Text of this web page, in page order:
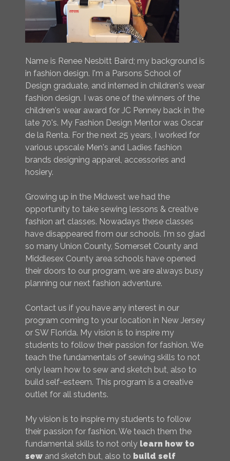
Name is Renee Nesbitt Baird; my background is
in fashion design. I'm a Parsons School of
Design graduate, and interned in children's wear
fashion design. I was one of the winners of the
children's wear award for JC Penney back in the
late 70's. My Fashion Design Mentor was Oscar
de la Renta. For the next 25 years, I worked for
various upscale Men's and Ladies fashion
brands designing apparel, accessories and
hosiery.
Growing up in the Midwest we had the
opportunity to take sewing lessons & creative
fashion art classes. Nowadays these classes
have disappeared from our schools. I'm so glad
so many Union County, Somerset County and
Middlesex County area schools have opened
their doors to our program, we are always busy
planning our next fashion adventure.
Contact us if you have any interest in our
program coming to your location in New Jersey
or SW Florida. My vision is to inspire my
students to follow their passion for fashion. We
teach the fundamentals of sewing skills to not
only learn how to sew and sketch but, also to
build self-esteem. This program is a creative
outlet for all students.
My vision is to inspire my students to follow
their passion for fashion. We teach them the
fundamental skills to not only learn how to
sew and sketch but, also to build self